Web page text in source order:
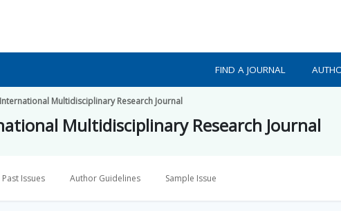
FIND A JOURNAL
International Multidisciplinary Research Journal
Multidisciplinary Research Journal
Past Issues Author Guidelines Sample Issue